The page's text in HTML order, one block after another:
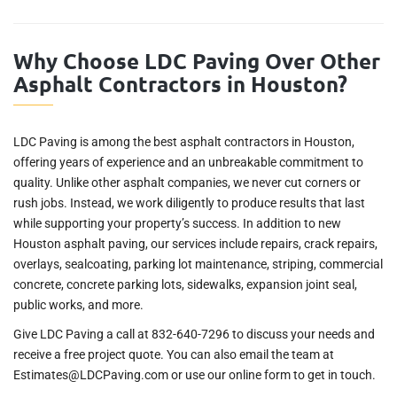
Why Choose LDC Paving Over Other
Asphalt Contractors in Houston?
LDC Paving is among the best asphalt contractors in Houston,
offering years of experience and an unbreakable commitment to
quality. Unlike other asphalt companies, we never cut corners or
rush jobs. Instead, we work diligently to produce results that last
while supporting your property’s success. In addition to new
Houston asphalt paving, our services include repairs, crack repairs,
overlays, sealcoating, parking lot maintenance, striping, commercial
concrete, concrete parking lots, sidewalks, expansion joint seal,
public works, and more.
Give LDC Paving a call at 832-640-7296 to discuss your needs and
receive a free project quote. You can also email the team at
Estimates@LDCPaving.com or use our online form to get in touch.